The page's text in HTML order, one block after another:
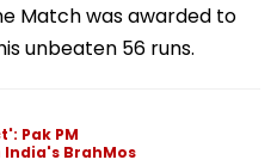
Match was awarded to
unbeaten 56 runs.
Pak PM
India's BrahMos